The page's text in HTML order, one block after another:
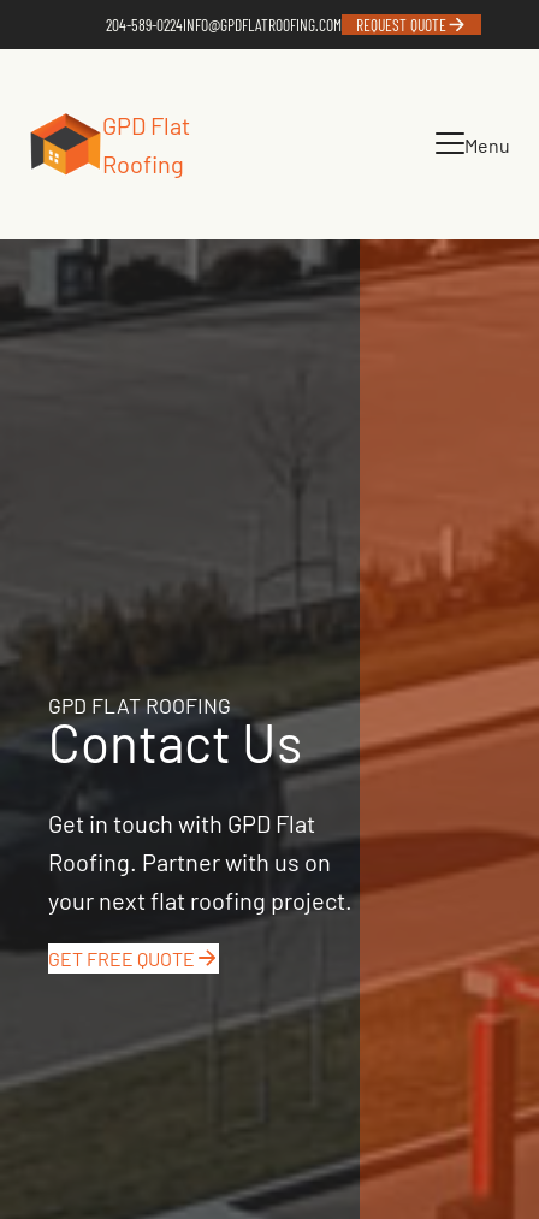
204-589-0224INFO@GPDFLATROOFING.COM REQUEST QUOTE
GPD Flat
Roofing
Menu
GPD FLAT ROOFING
Contact Us
Get in touch with GPD Flat
Roofing. Partner with us on
your next flat roofing project.
GET FREE QUOTE